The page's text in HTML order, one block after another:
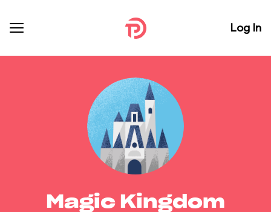
Log In
Magic Kingdom